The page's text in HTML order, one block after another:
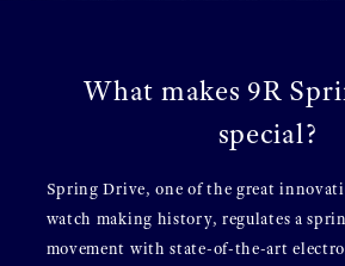
What makes 9R
special?
Spring Drive, one of the great
watch making history, regulates a
movement with state-of-the-art